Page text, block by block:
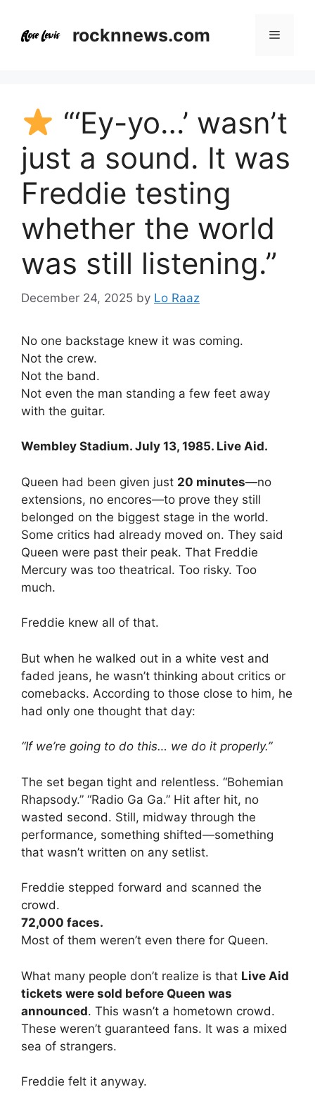
content
rocknnews.com Menu
“‘Ey-yo…’ wasn’t
just a sound. It was
Freddie testing
whether the world
was still listening.”
December 24, 2025 by Lo Raaz
No one backstage knew it was coming.
Not the crew.
Not the band.
Not even the man standing a few feet away
with the guitar.
Wembley Stadium. July 13, 1985. Live Aid.
Queen had been given just 20 minutes—no
extensions, no encores—to prove they still
belonged on the biggest stage in the world.
Some critics had already moved on. They said
Queen were past their peak. That Freddie
Mercury was too theatrical. Too risky. Too
much.
Freddie knew all of that.
But when he walked out in a white vest and
faded jeans, he wasn’t thinking about critics or
comebacks. According to those close to him, he
had only one thought that day:
“If we’re going to do this… we do it properly.”
The set began tight and relentless. “Bohemian
Rhapsody.” “Radio Ga Ga.” Hit after hit, no
wasted second. Still, midway through the
performance, something shifted—something
that wasn’t written on any setlist.
Freddie stepped forward and scanned the
crowd.
72,000 faces.
Most of them weren’t even there for Queen.
What many people don’t realize is that Live Aid
tickets were sold before Queen was
announced. This wasn’t a hometown crowd.
These weren’t guaranteed fans. It was a mixed
sea of strangers.
Freddie felt it anyway.